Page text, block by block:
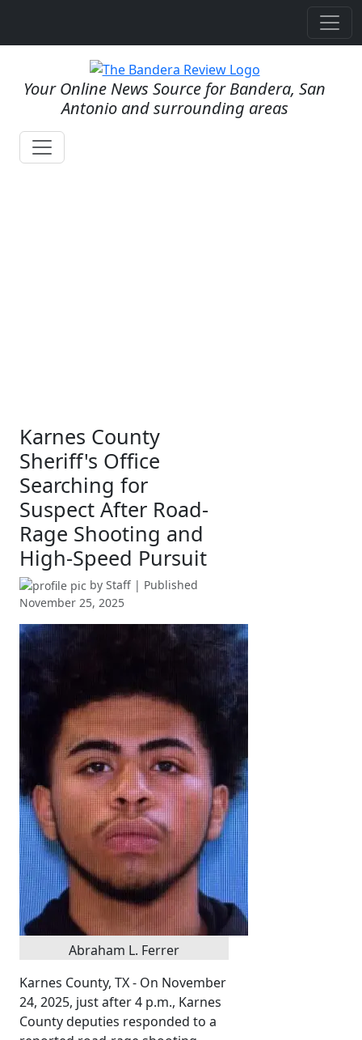
Your Online News Source for Bandera, San
Antonio and surrounding areas
Karnes County
Sheriff's Office
Searching for
Suspect After Road-
Rage Shooting and
High-Speed Pursuit
by Staff | Published
November 25, 2025
Abraham L. Ferrer
Karnes County, TX - On November
24, 2025, just after 4 p.m., Karnes
County deputies responded to a